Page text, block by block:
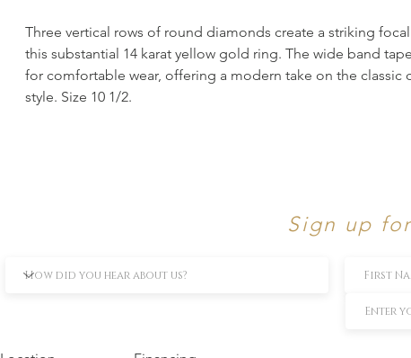
Three vertical rows of round diamonds create a striking
this substantial 14 karat yellow gold ring. The wide band
for comfortable wear, offering a modern take on the classic
style. Size 10 1/2.
Sign up